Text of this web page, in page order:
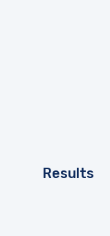
Results